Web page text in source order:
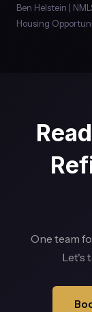
Ben Helstein |
Housing
One team
Let's